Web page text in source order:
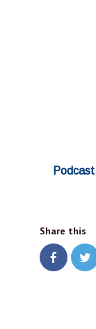
Podcast
Share this